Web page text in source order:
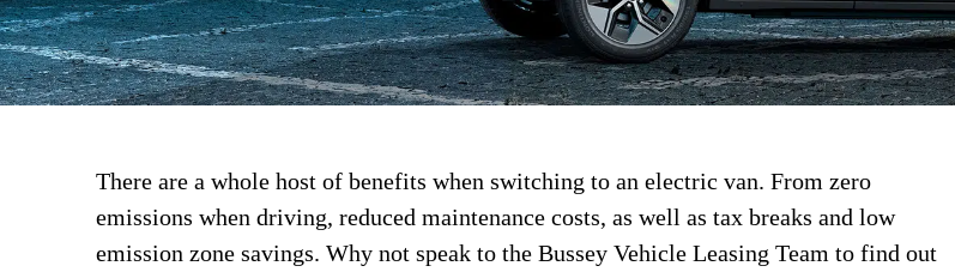
There are a whole host of benefits when switching to an electric van. From zero
emissions when driving, reduced maintenance costs, as well as tax breaks and low
emission zone savings. Why not speak to the Bussey Vehicle Leasing Team to find out